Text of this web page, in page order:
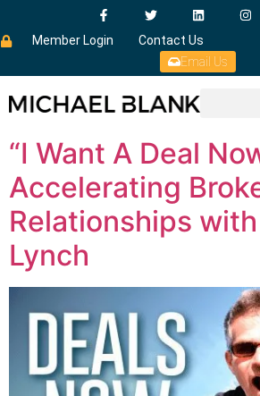
Member Login
Contact Us
Email Us
“I Want A Deal
Accelerating
Relationships
Lynch